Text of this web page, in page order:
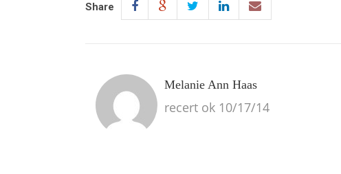
Share
Melanie Ann Haas
recert ok 10/17/14